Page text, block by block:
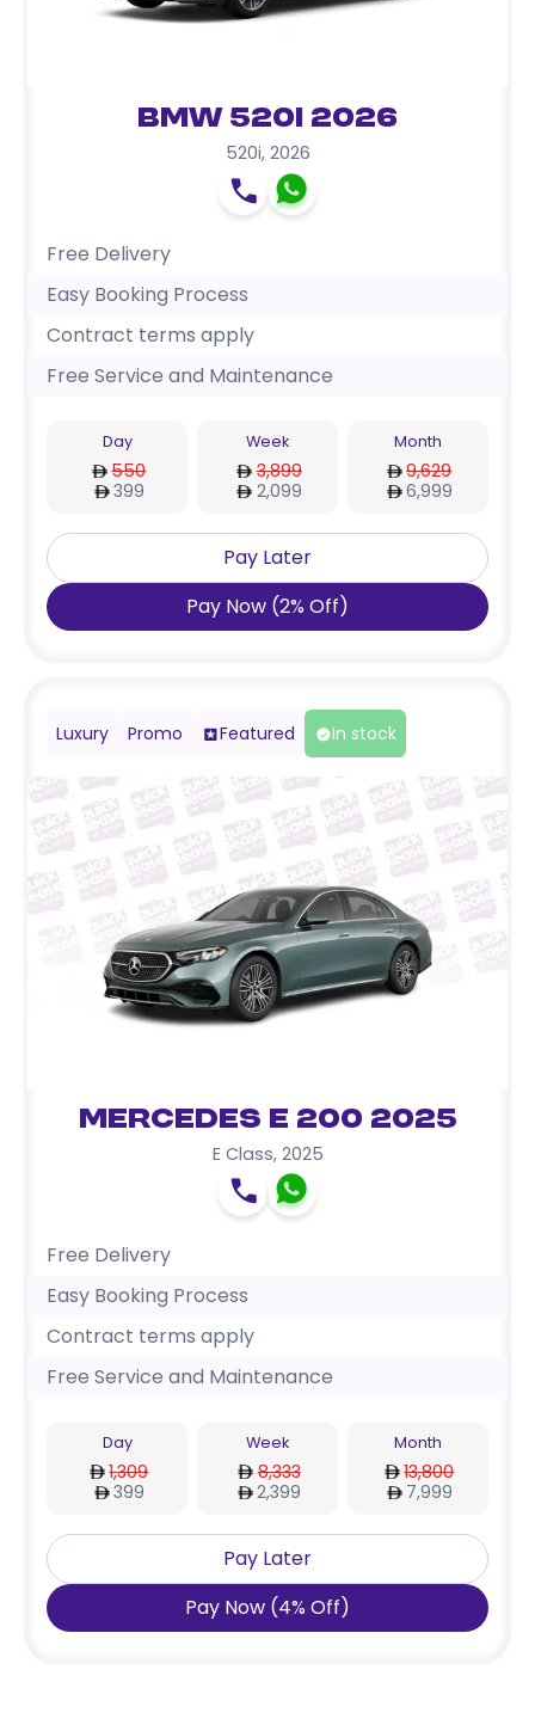
BMW 520i 2026
520i, 2026
Free Delivery
Easy Booking Process
Contract terms apply
Free Service and Maintenance
Day
550
399
Week
3,899
2,099
Month
9,629
6,999
Pay Later
Pay Now (2% Off)
Luxury Promo Featured In stock
Mercedes E 200 2025
E Class, 2025
Free Delivery
Easy Booking Process
Contract terms apply
Free Service and Maintenance
Day
1,309
399
Week
8,333
2,399
Month
13,800
7,999
Pay Later
Pay Now (4% Off)